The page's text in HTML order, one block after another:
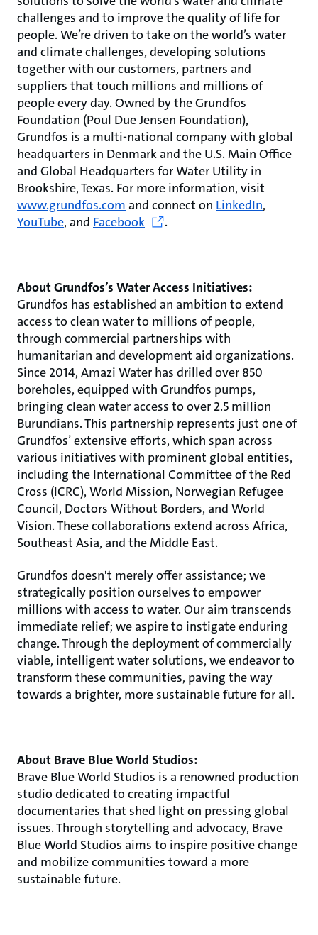
challenges and to improve the quality of life for
people. We’re driven to take on the world’s water
and climate challenges, developing solutions
together with our customers, partners and
suppliers that touch millions and millions of
people every day. Owned by the Grundfos
Foundation (Poul Due Jensen Foundation),
Grundfos is a multi-national company with global
headquarters in Denmark and the U.S. Main Office
and Global Headquarters for Water Utility in
Brookshire, Texas. For more information, visit
www.grundfos.com and connect on LinkedIn,
YouTube, and Facebook .
About Grundfos’s Water Access Initiatives:
Grundfos has established an ambition to extend
access to clean water to millions of people,
through commercial partnerships with
humanitarian and development aid organizations.
Since 2014, Amazi Water has drilled over 850
boreholes, equipped with Grundfos pumps,
bringing clean water access to over 2.5 million
Burundians. This partnership represents just one of
Grundfos’ extensive efforts, which span across
various initiatives with prominent global entities,
including the International Committee of the Red
Cross (ICRC), World Mission, Norwegian Refugee
Council, Doctors Without Borders, and World
Vision. These collaborations extend across Africa,
Southeast Asia, and the Middle East.
Grundfos doesn't merely offer assistance; we
strategically position ourselves to empower
millions with access to water. Our aim transcends
immediate relief; we aspire to instigate enduring
change. Through the deployment of commercially
viable, intelligent water solutions, we endeavor to
transform these communities, paving the way
towards a brighter, more sustainable future for all.
About Brave Blue World Studios:
Brave Blue World Studios is a renowned production
studio dedicated to creating impactful
documentaries that shed light on pressing global
issues. Through storytelling and advocacy, Brave
Blue World Studios aims to inspire positive change
and mobilize communities toward a more
sustainable future.